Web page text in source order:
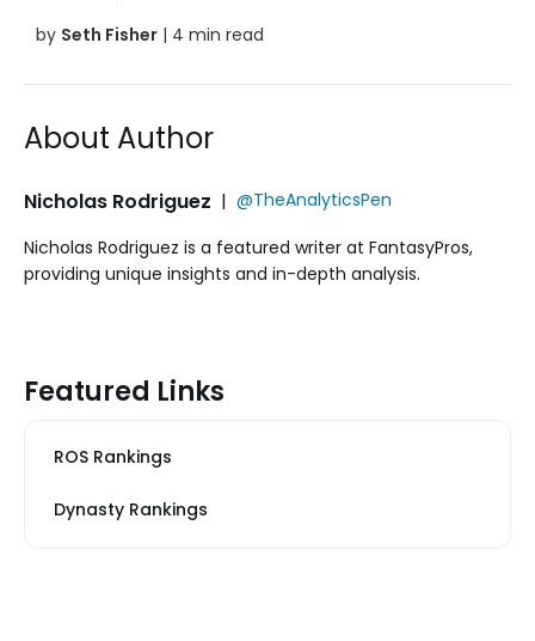
by Seth Fisher | 4 min read
About Author
Nicholas Rodriguez | @TheAnalyticsPen
Nicholas Rodriguez is a featured writer at FantasyPros,
providing unique insights and in-depth analysis.
Featured Links
ROS Rankings
Dynasty Rankings